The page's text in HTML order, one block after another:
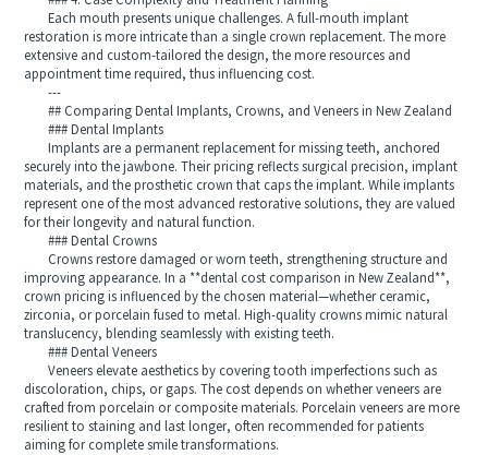
Each mouth presents unique challenges. A full-mouth implant
restoration is more intricate than a single crown replacement. The more
extensive and custom-tailored the design, the more resources and
appointment time required, thus influencing cost.
---
## Comparing Dental Implants, Crowns, and Veneers in New Zealand
### Dental Implants
Implants are a permanent replacement for missing teeth, anchored
securely into the jawbone. Their pricing reflects surgical precision, implant
materials, and the prosthetic crown that caps the implant. While implants
represent one of the most advanced restorative solutions, they are valued
for their longevity and natural function.
### Dental Crowns
Crowns restore damaged or worn teeth, strengthening structure and
improving appearance. In a **dental cost comparison in New Zealand**,
crown pricing is influenced by the chosen material—whether ceramic,
zirconia, or porcelain fused to metal. High-quality crowns mimic natural
translucency, blending seamlessly with existing teeth.
### Dental Veneers
Veneers elevate aesthetics by covering tooth imperfections such as
discoloration, chips, or gaps. The cost depends on whether veneers are
crafted from porcelain or composite materials. Porcelain veneers are more
resilient to staining and last longer, often recommended for patients
aiming for complete smile transformations.